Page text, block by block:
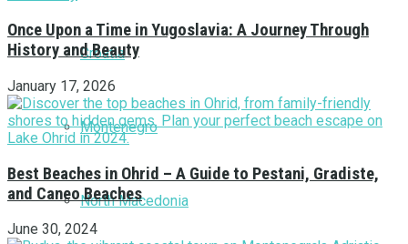
Croatia
Montenegro
North Macedonia
Once Upon a Time in Yugoslavia: A Journey Through
History and Beauty
January 17, 2026
Best Beaches in Ohrid – A Guide to Pestani, Gradiste,
and Caneo Beaches
June 30, 2024